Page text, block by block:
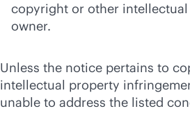
copyright or other
owner.
Unless the notice pertains to
intellectual property
unable to address the listed